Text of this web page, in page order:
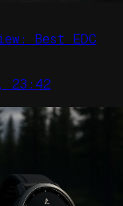
Best EDC
23:42